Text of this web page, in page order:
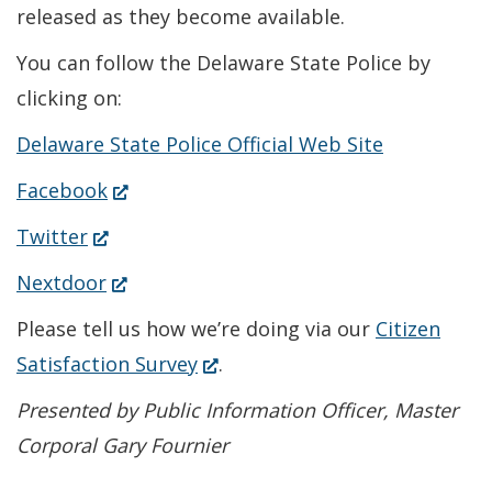
released as they become available.
You can follow the Delaware State Police by
clicking on:
Delaware State Police Official Web Site
Facebook(Opens
in
new
window.)
Twitter(Opens
new
window.)
Nextdoor(Opens
in
window.)
Please tell us how we’re doing via our Citizen
Satisfaction Survey(Opens
in
.
Presented by Public Information Officer, Master
Corporal Gary Fournier